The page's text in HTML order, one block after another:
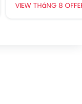
VIEW THáNG 8